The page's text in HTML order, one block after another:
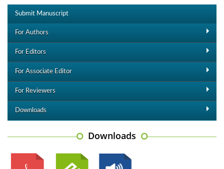
Submit Manuscript
For Authors
For Editors
For Associate Editor
For Reviewers
Downloads
Downloads